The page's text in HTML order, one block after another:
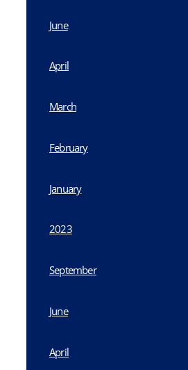
June
April
March
February
January
2023
September
June
April